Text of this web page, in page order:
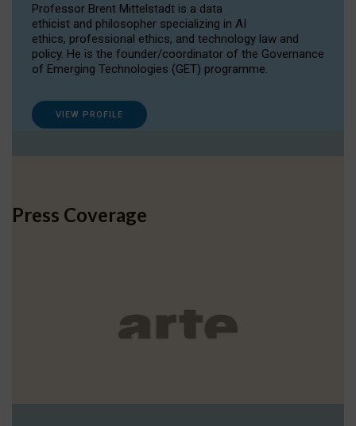
Professor Brent Mittelstadt is a data
ethicist and philosopher specializing in AI
ethics, professional ethics, and technology law and
policy. He is the founder/coordinator of the Governance
of Emerging Technologies (GET) programme.
VIEW PROFILE
Press Coverage